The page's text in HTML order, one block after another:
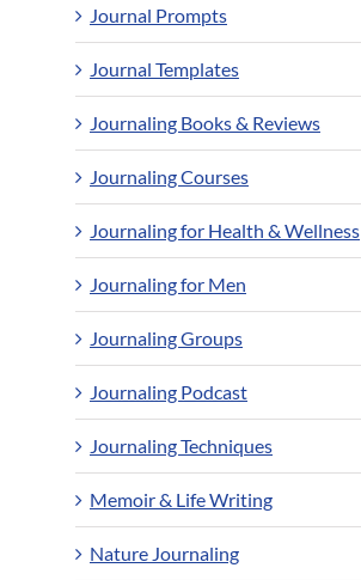
Journal Prompts
Journal Templates
Journaling Books & Reviews
Journaling Courses
Journaling for Health & Wellness
Journaling for Men
Journaling Groups
Journaling Podcast
Journaling Techniques
Memoir & Life Writing
Nature Journaling